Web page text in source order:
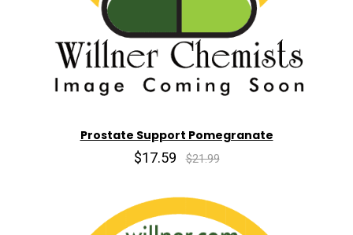
Prostate Support Pomegranate
$17.59 $21.99